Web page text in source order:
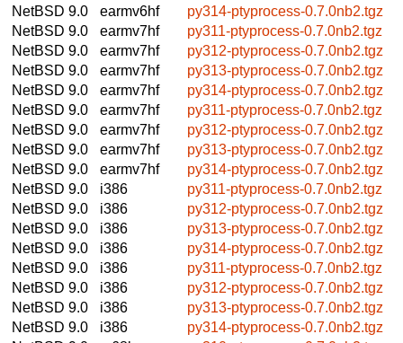
NetBSD 9.0
earmv6hf
py314-ptyprocess-0.7.0nb2.tgz
NetBSD 9.0
earmv7hf
py311-ptyprocess-0.7.0nb2.tgz
NetBSD 9.0
earmv7hf
py312-ptyprocess-0.7.0nb2.tgz
NetBSD 9.0
earmv7hf
py313-ptyprocess-0.7.0nb2.tgz
NetBSD 9.0
earmv7hf
py314-ptyprocess-0.7.0nb2.tgz
NetBSD 9.0
earmv7hf
py311-ptyprocess-0.7.0nb2.tgz
NetBSD 9.0
earmv7hf
py312-ptyprocess-0.7.0nb2.tgz
NetBSD 9.0
earmv7hf
py313-ptyprocess-0.7.0nb2.tgz
NetBSD 9.0
earmv7hf
py314-ptyprocess-0.7.0nb2.tgz
NetBSD 9.0
i386
py311-ptyprocess-0.7.0nb2.tgz
NetBSD 9.0
i386
py312-ptyprocess-0.7.0nb2.tgz
NetBSD 9.0
i386
py313-ptyprocess-0.7.0nb2.tgz
NetBSD 9.0
i386
py314-ptyprocess-0.7.0nb2.tgz
NetBSD 9.0
i386
py311-ptyprocess-0.7.0nb2.tgz
NetBSD 9.0
i386
py312-ptyprocess-0.7.0nb2.tgz
NetBSD 9.0
i386
py313-ptyprocess-0.7.0nb2.tgz
NetBSD 9.0
i386
py314-ptyprocess-0.7.0nb2.tgz